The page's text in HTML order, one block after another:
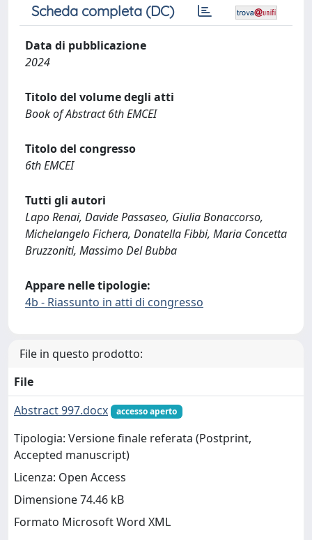
Scheda completa (DC)
Data di pubblicazione
2024
Titolo del volume degli atti
Book of Abstract 6th EMCEI
Titolo del congresso
6th EMCEI
Tutti gli autori
Lapo Renai, Davide Passaseo, Giulia Bonaccorso,
Michelangelo Fichera, Donatella Fibbi, Maria Concetta
Bruzzoniti, Massimo Del Bubba
Appare nelle tipologie:
4b - Riassunto in atti di congresso
File in questo prodotto:
File
Abstract 997.docx
accesso aperto
Tipologia: Versione finale referata (Postprint,
Accepted manuscript)
Licenza: Open Access
Dimensione 74.46 kB
Formato Microsoft Word XML